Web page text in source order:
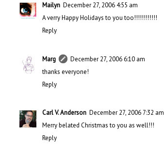
Mailyn December 27, 2006 4:55 am
A verry Happy Holidays to you too!!!!!!!!!!!!
Reply
Marg
December 27, 2006 6:10 am
thanks everyone!
Reply
Carl V. Anderson December 27, 2006 7:32 am
Merry belated Christmas to you as well!!!
Reply